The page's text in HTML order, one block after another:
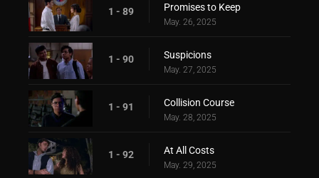
1 - 89 Promises to Keep
May. 26, 2025
1 - 90 Suspicions
May. 27, 2025
1 - 91 Collision Course
May. 28, 2025
1 - 92 At All Costs
May. 29, 2025